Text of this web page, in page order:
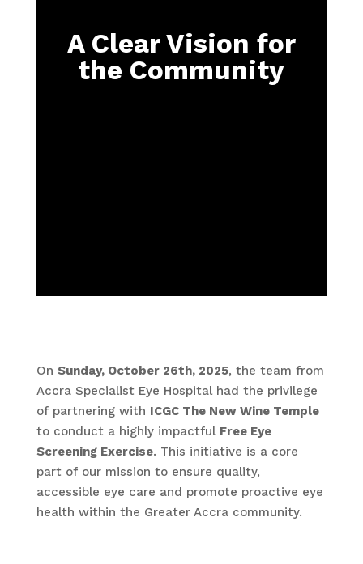
A Clear Vision for
the Community
On Sunday, October 26th, 2025, the team from
Accra Specialist Eye Hospital had the privilege
of partnering with ICGC The New Wine Temple
to conduct a highly impactful Free Eye
Screening Exercise. This initiative is a core
part of our mission to ensure quality,
accessible eye care and promote proactive eye
health within the Greater Accra community.